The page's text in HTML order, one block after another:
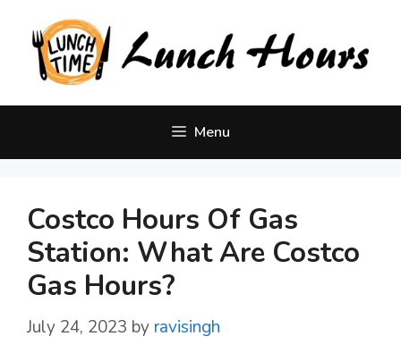
content
Menu
Costco Hours Of Gas
Station: What Are Costco
Gas Hours?
July 24, 2023 by ravisingh